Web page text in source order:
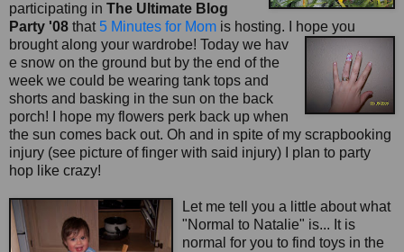
participating in The Ultimate Blog
Party '08 that 5 Minutes for Mom is hosting. I hope you
brought along your wardrobe! Today we hav
e snow on the ground but by the end of the
week we could be wearing tank tops and
shorts and basking in the sun on the back
porch! I hope my flowers perk back up when
the sun comes back out. Oh and in spite of my scrapbooking
injury (see picture of finger with said injury) I plan to party
hop like crazy!
Let me tell you a little about what
"Normal to Natalie" is... It is
normal for you to find toys in the